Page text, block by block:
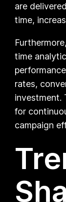
are
time,
time
rates,
investment.
for
campaign